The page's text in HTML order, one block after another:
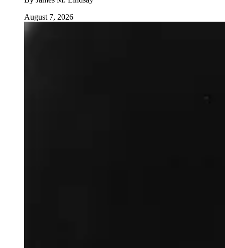
August 7, 2026